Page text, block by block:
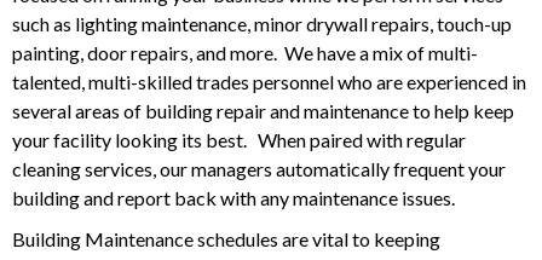
such as lighting maintenance, minor drywall repairs, touch-up
painting, door repairs, and more. We have a mix of multi-
talented, multi-skilled trades personnel who are experienced in
several areas of building repair and maintenance to help keep
your facility looking its best. When paired with regular
cleaning services, our managers automatically frequent your
building and report back with any maintenance issues.
Building Maintenance schedules are vital to keeping